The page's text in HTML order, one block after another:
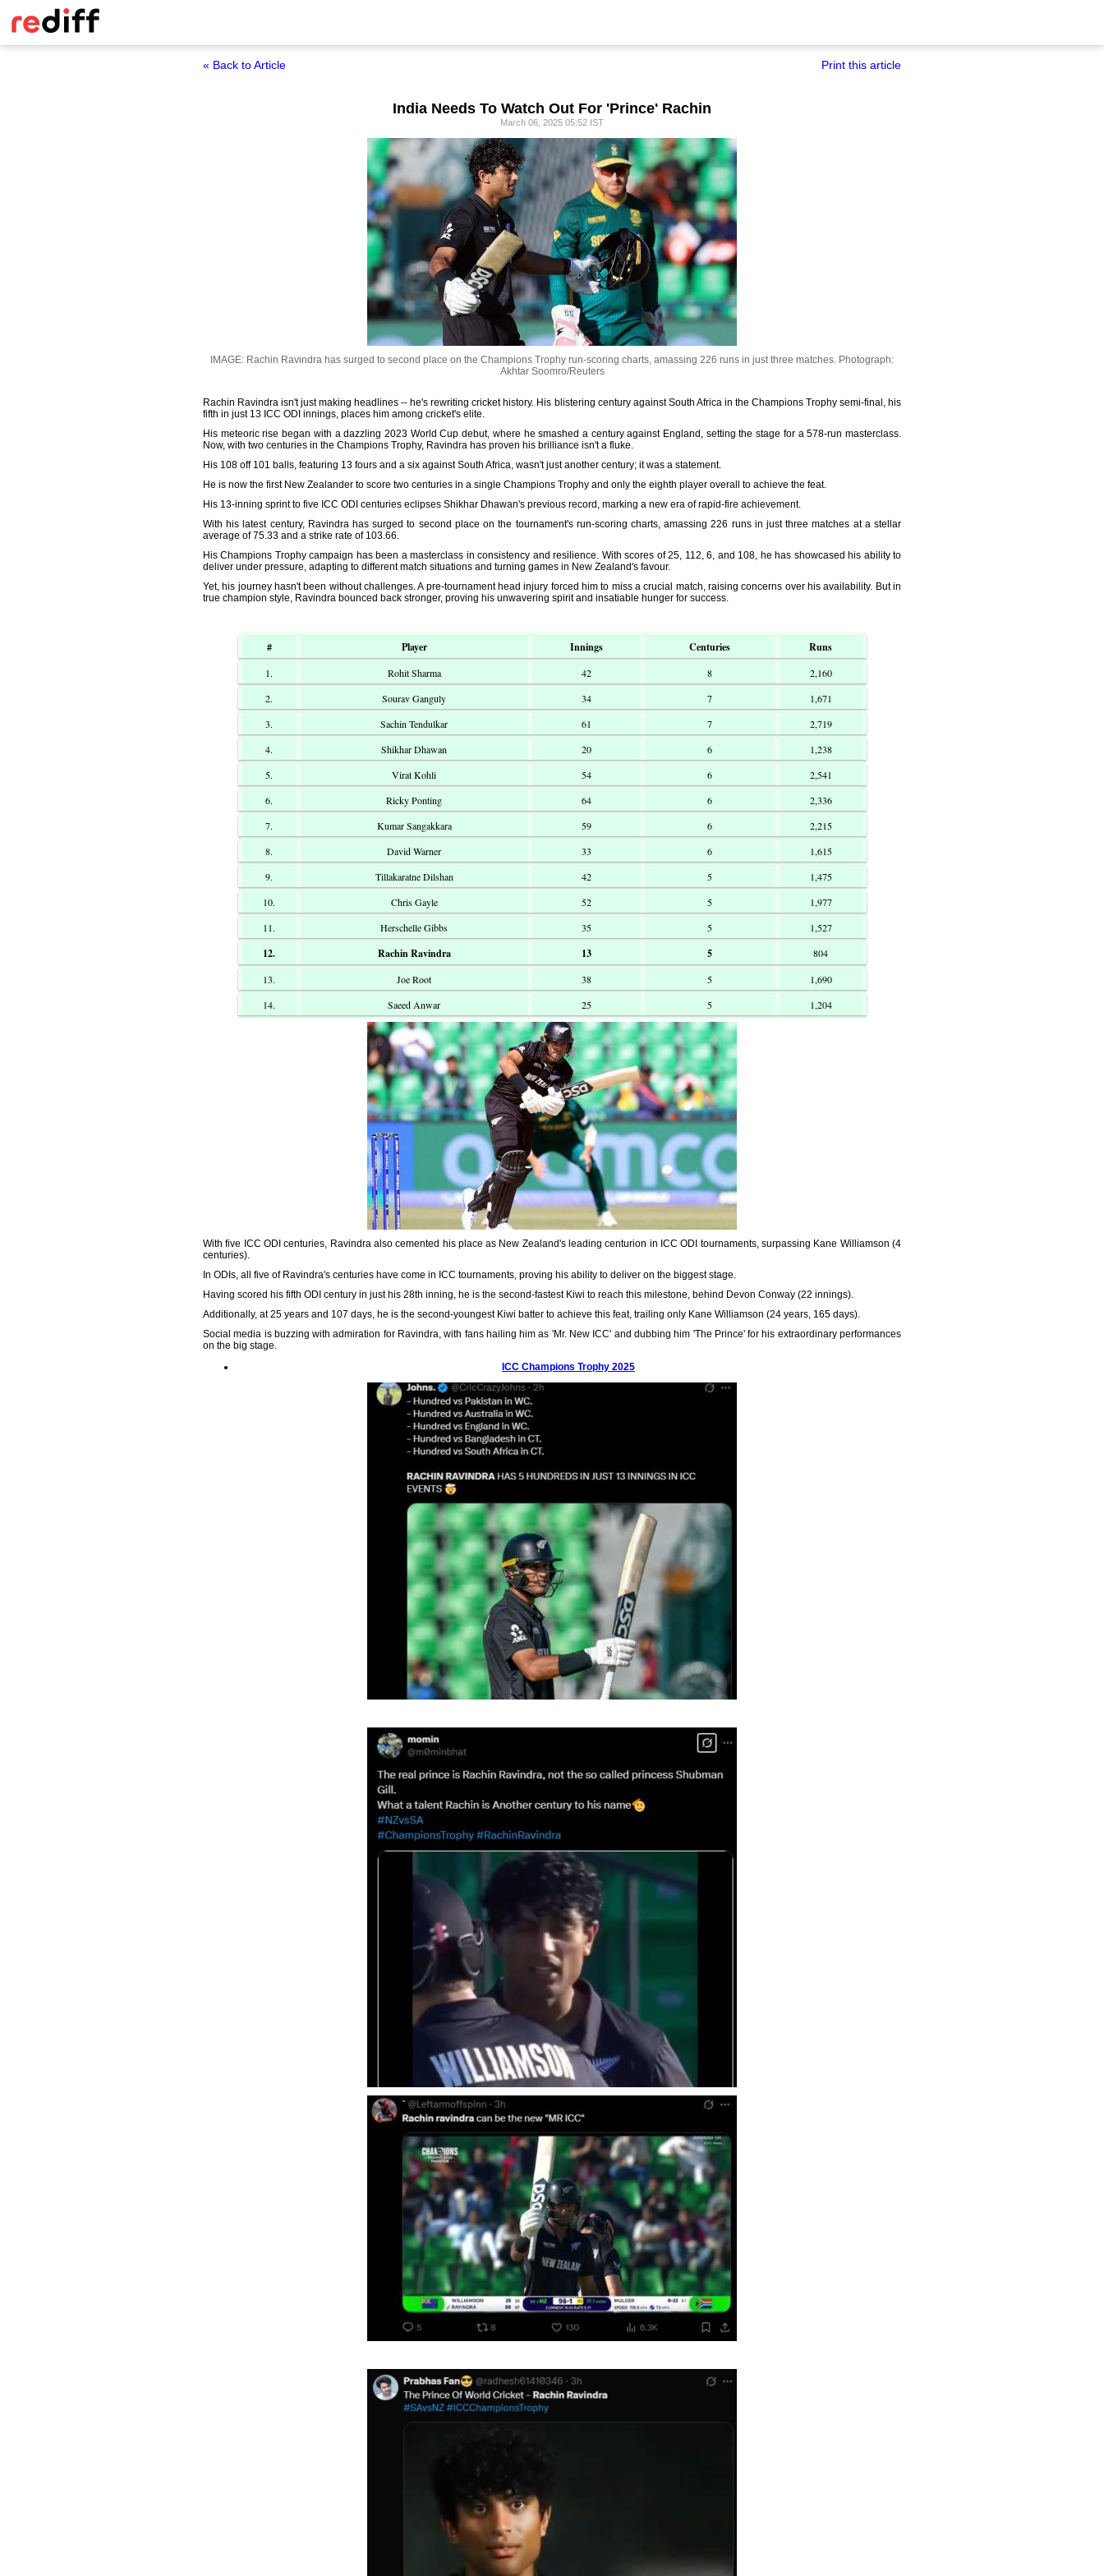
« Back to Article Print this article
India Needs To Watch Out For 'Prince' Rachin
March 06, 2025 05:52 IST
IMAGE: Rachin Ravindra has surged to second place on the Champions Trophy run-scoring charts, amassing 226 runs in just three matches. Photograph:
Akhtar Soomro/Reuters
Rachin Ravindra isn't just making headlines -- he's rewriting cricket history. His blistering century against South Africa in the Champions Trophy semi-final, his
fifth in just 13 ICC ODI innings, places him among cricket's elite.
His meteoric rise began with a dazzling 2023 World Cup debut, where he smashed a century against England, setting the stage for a 578-run masterclass.
Now, with two centuries in the Champions Trophy, Ravindra has proven his brilliance isn't a fluke.
His 108 off 101 balls, featuring 13 fours and a six against South Africa, wasn't just another century; it was a statement.
He is now the first New Zealander to score two centuries in a single Champions Trophy and only the eighth player overall to achieve the feat.
His 13-inning sprint to five ICC ODI centuries eclipses Shikhar Dhawan's previous record, marking a new era of rapid-fire achievement.
With his latest century, Ravindra has surged to second place on the tournament's run-scoring charts, amassing 226 runs in just three matches at a stellar
average of 75.33 and a strike rate of 103.66.
His Champions Trophy campaign has been a masterclass in consistency and resilience. With scores of 25, 112, 6, and 108, he has showcased his ability to
deliver under pressure, adapting to different match situations and turning games in New Zealand's favour.
Yet, his journey hasn't been without challenges. A pre-tournament head injury forced him to miss a crucial match, raising concerns over his availability. But in
true champion style, Ravindra bounced back stronger, proving his unwavering spirit and insatiable hunger for success.
# Player Innings Centuries Runs
1. Rohit Sharma 42 8
2,160
2.
Sourav Ganguly 34 7
1,671
3.
Sachin Tendulkar 61 7
2,719
4.
Shikhar Dhawan 20 6
1,238
5.
Virat Kohli 54 6
2,541
6.
Ricky Ponting 64 6
2,336
7.
Kumar Sangakkara 59 6
2,215
8.
David Warner 33 6
1,615
9.
Tillakaratne Dilshan 42 5
1,475
10.
Chris Gayle 52 5
1,977
11.
Herschelle Gibbs 35 5 1,527
12. Rachin Ravindra 13 5
804
13.
Joe Root 38 5
1,690
14.
Saeed Anwar 25 5 1,204
With five ICC ODI centuries, Ravindra also cemented his place as New Zealand's leading centurion in ICC ODI tournaments, surpassing Kane Williamson (4
centuries).
In ODIs, all five of Ravindra's centuries have come in ICC tournaments, proving his ability to deliver on the biggest stage.
Having scored his fifth ODI century in just his 28th inning, he is the second-fastest Kiwi to reach this milestone, behind Devon Conway (22 innings).
Additionally, at 25 years and 107 days, he is the second-youngest Kiwi batter to achieve this feat, trailing only Kane Williamson (24 years, 165 days).
Social media is buzzing with admiration for Ravindra, with fans hailing him as 'Mr. New ICC' and dubbing him 'The Prince' for his extraordinary performances
on the big stage.
ICC Champions Trophy 2025